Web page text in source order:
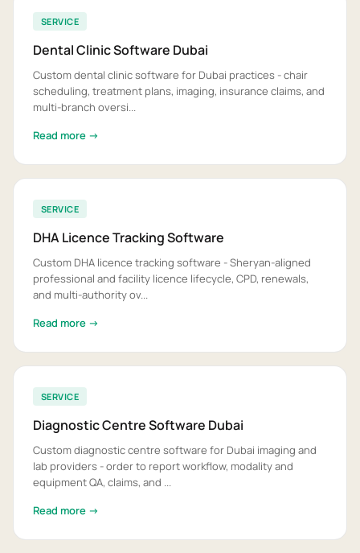
SERVICE
Dental Clinic Software Dubai
Custom dental clinic software for Dubai practices - chair
scheduling, treatment plans, imaging, insurance claims, and
multi-branch oversi...
Read more →
SERVICE
DHA Licence Tracking Software
Custom DHA licence tracking software - Sheryan-aligned
professional and facility licence lifecycle, CPD, renewals,
and multi-authority ov...
Read more →
SERVICE
Diagnostic Centre Software Dubai
Custom diagnostic centre software for Dubai imaging and
lab providers - order to report workflow, modality and
equipment QA, claims, and ...
Read more →